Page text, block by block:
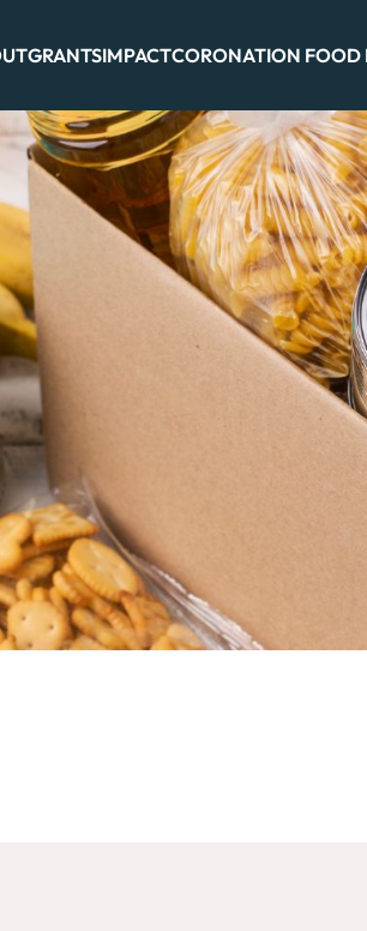
GRANTSIMPACTCORONATION FOOD